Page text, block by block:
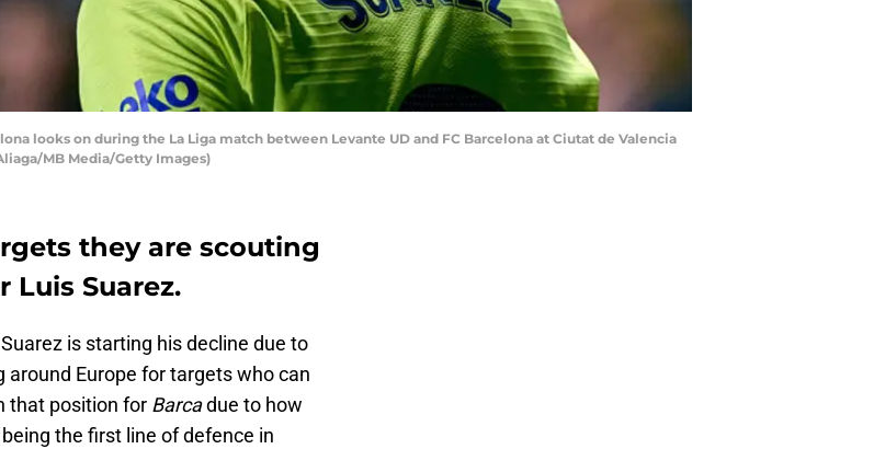
looks on during the La Liga match between Levante UD and FC Barcelona at Ciutat de Valencia
MB Media/Getty Images)
they are scouting
Luis Suarez.
is starting his decline due to
around Europe for targets who can
that position for Barcadue to how
the first line of defence in